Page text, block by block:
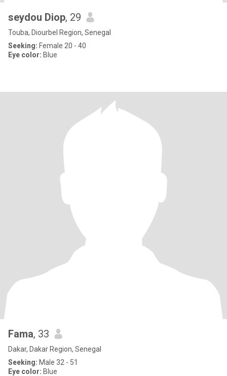
seydou Diop, 29
Touba, Diourbel Region, Senegal
Seeking: Female 20 - 40
Eye color: Blue
Fama, 33
Dakar, Dakar Region, Senegal
Seeking: Male 32 - 51
Eye color: Blue